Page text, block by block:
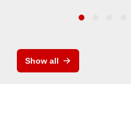
Show all